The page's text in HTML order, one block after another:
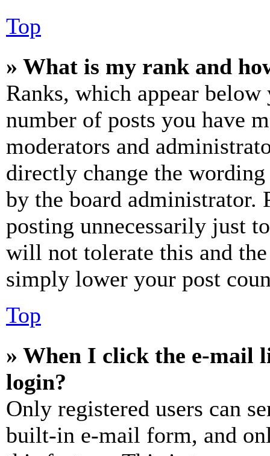
Top
» What is my rank and
Ranks, which appear
number of posts you have
moderators and
directly change the
by the board administrator.
posting unnecessarily just
will not tolerate this and
simply lower your post
Top
» When I click the e-mail
login?
Only registered users can
built-in e-mail form, and